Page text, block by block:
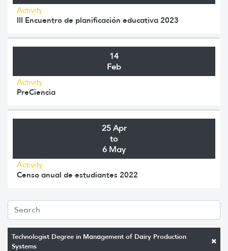
Technologist Degree in Management of Dairy Production
Systems
Activity
III Encuentro de planificación educativa 2023
14
Feb
Activity
PreCiencia
25 Apr
to
6 May
Activity
Censo anual de estudiantes 2022